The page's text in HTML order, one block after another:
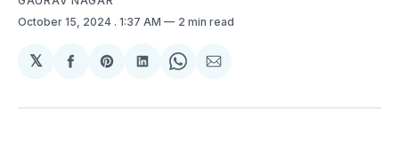
October 15, 2024 . 1:37 AM 2 min read
𝕏
Share
Facebook
Share
Pinterest
Share
LinkedIn
Share
WhatsApp
Share
Email